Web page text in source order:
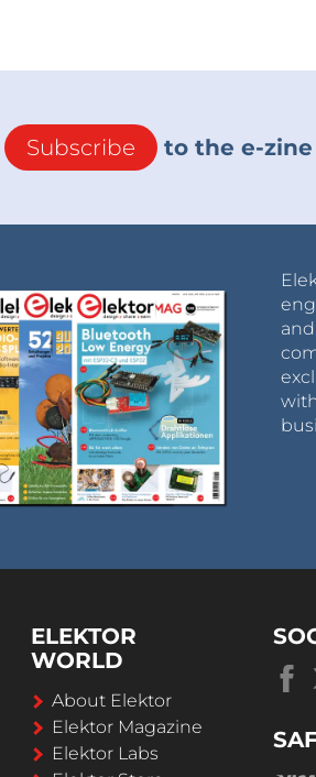
Subscribe to the e-zine
ELEKTOR
WORLD
About Elektor
Elektor Magazine
Elektor Labs